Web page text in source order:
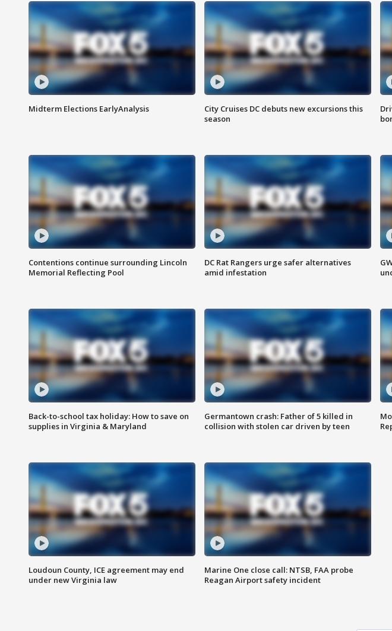
Midterm Elections EarlyAnalysis
City Cruises DC debuts new excursions this
season
Contentions continue surrounding Lincoln
Memorial Reflecting Pool
DC Rat Rangers urge safer alternatives
amid infestation
Back-to-school tax holiday: How to save on
supplies in Virginia & Maryland
Germantown crash: Father of 5 killed in
collision with stolen car driven by teen
Loudoun County, ICE agreement may end
under new Virginia law
Marine One close call: NTSB, FAA probe
Reagan Airport safety incident